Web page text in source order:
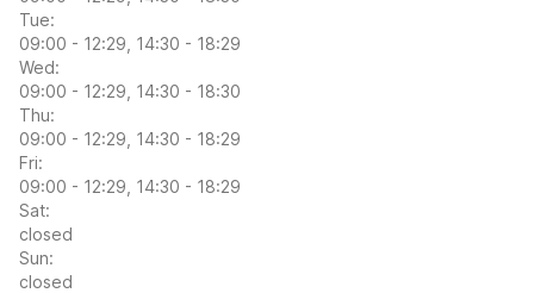
Tue:
09:00 - 12:29, 14:30 - 18:29
Wed:
09:00 - 12:29, 14:30 - 18:30
Thu:
09:00 - 12:29, 14:30 - 18:29
Fri:
09:00 - 12:29, 14:30 - 18:29
Sat:
closed
Sun:
closed